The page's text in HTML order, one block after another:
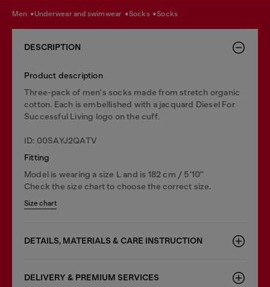
men underwear and swimwear socks socks
DESCRIPTION
Product description
Three-pack of men's socks made from stretch organic
cotton. Each is embellished with a jacquard Diesel For
Successful Living logo on the cuff.
ID: 00SAYJ2QATV
Fitting
Model is wearing a size L and is 182 cm / 5'10''
Check the size chart to choose the correct size.
Size chart
DETAILS, MATERIALS & CARE INSTRUCTION
DELIVERY & PREMIUM SERVICES